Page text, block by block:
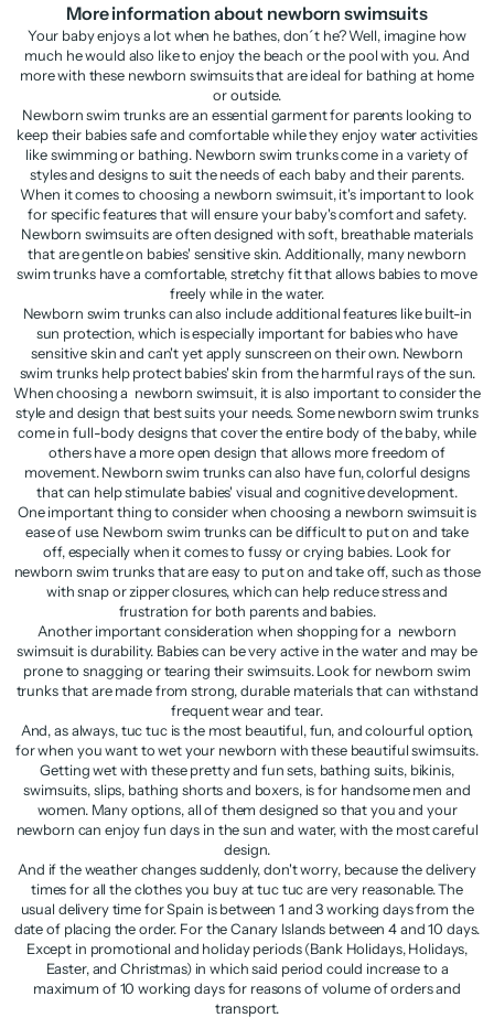
More information about newborn swimsuits
Your baby enjoys a lot when he bathes, don´t he? Well, imagine how
much he would also like to enjoy the beach or the pool with you. And
more with these newborn swimsuits that are ideal for bathing at home
or outside.
Newborn swim trunks are an essential garment for parents looking to
keep their babies safe and comfortable while they enjoy water activities
like swimming or bathing. Newborn swim trunks come in a variety of
styles and designs to suit the needs of each baby and their parents.
When it comes to choosing a newborn swimsuit, it's important to look
for specific features that will ensure your baby's comfort and safety.
Newborn swimsuits are often designed with soft, breathable materials
that are gentle on babies' sensitive skin. Additionally, many newborn
swim trunks have a comfortable, stretchy fit that allows babies to move
freely while in the water.
Newborn swim trunks can also include additional features like built-in
sun protection, which is especially important for babies who have
sensitive skin and can't yet apply sunscreen on their own. Newborn
swim trunks help protect babies' skin from the harmful rays of the sun.
When choosing a newborn swimsuit, it is also important to consider the
style and design that best suits your needs. Some newborn swim trunks
come in full-body designs that cover the entire body of the baby, while
others have a more open design that allows more freedom of
movement. Newborn swim trunks can also have fun, colorful designs
that can help stimulate babies' visual and cognitive development.
One important thing to consider when choosing a newborn swimsuit is
ease of use. Newborn swim trunks can be difficult to put on and take
off, especially when it comes to fussy or crying babies. Look for
newborn swim trunks that are easy to put on and take off, such as those
with snap or zipper closures, which can help reduce stress and
frustration for both parents and babies.
Another important consideration when shopping for a newborn
swimsuit is durability. Babies can be very active in the water and may be
prone to snagging or tearing their swimsuits. Look for newborn swim
trunks that are made from strong, durable materials that can withstand
frequent wear and tear.
And, as always, tuc tuc is the most beautiful, fun, and colourful option,
for when you want to wet your newborn with these beautiful swimsuits.
Getting wet with these pretty and fun sets, bathing suits, bikinis,
swimsuits, slips, bathing shorts and boxers, is for handsome men and
women. Many options, all of them designed so that you and your
newborn can enjoy fun days in the sun and water, with the most careful
design.
And if the weather changes suddenly, don't worry, because the delivery
times for all the clothes you buy at tuc tuc are very reasonable. The
usual delivery time for Spain is between 1 and 3 working days from the
date of placing the order. For the Canary Islands between 4 and 10 days.
Except in promotional and holiday periods (Bank Holidays, Holidays,
Easter, and Christmas) in which said period could increase to a
maximum of 10 working days for reasons of volume of orders and
transport.